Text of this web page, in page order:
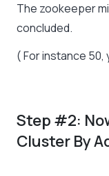
The zookeeper
concluded.
( For instance
Step #2:
Cluster By